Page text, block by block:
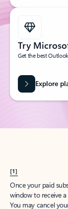
Try
Get the best
Explore
[1]
Once your paid
window to receive
You may cancel